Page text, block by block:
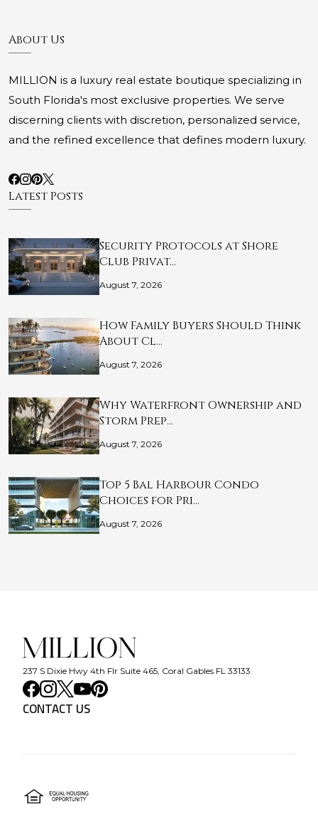
About Us
MILLION is a luxury real estate boutique specializing in
South Florida's most exclusive properties. We serve
discerning clients with discretion, personalized service,
and the refined excellence that defines modern luxury.
Latest Posts
Security Protocols at Shore
Club Privat…
August 7, 2026
How Family Buyers Should Think
About Cl…
August 7, 2026
Why Waterfront Ownership and
Storm Prep…
August 7, 2026
Top 5 Bal Harbour Condo
Choices for Pri…
August 7, 2026
237 S Dixie Hwy 4th Flr Suite 465, Coral Gables FL 33133
CONTACT US